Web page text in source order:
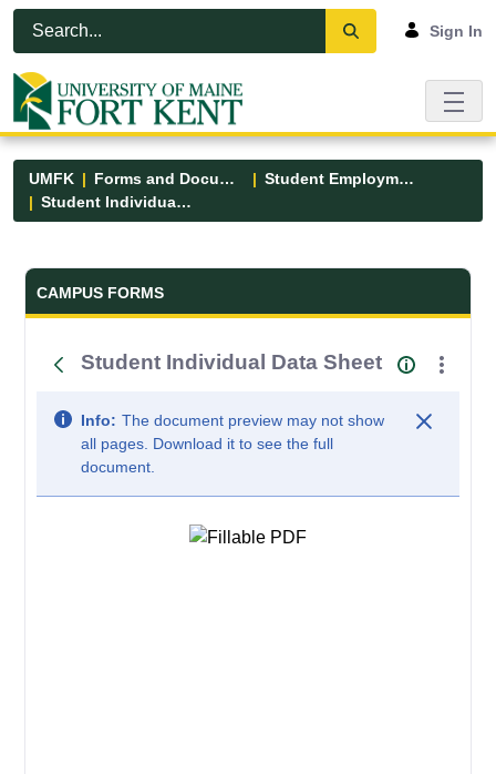
Skip to Main Content
Open Accessibility Menu
Sign In
UMFK Forms and Documents
Student Employment
Student Individual Data Sheet
Forms and Documents - UMFK
CAMPUS FORMS
Student Individual Data Sheet
Info: The document preview may not show
all pages. Download it to see the full
document.